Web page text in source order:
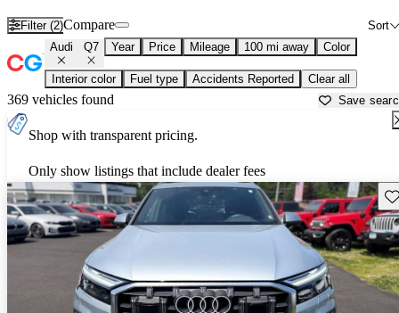
Filter (2) Sort
Compare
Audi Q7 Year Price Mileage 100 mi away Color
Interior color Fuel type Accidents Reported Clear all
369 vehicles found Save
Shop with transparent pricing.
Only show listings that include dealer fees